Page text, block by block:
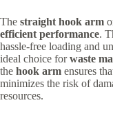
The straight hook arm
efficient performance.
hassle-free loading and
ideal choice forwaste
the hook arm ensures
minimizes the risk of
resources.